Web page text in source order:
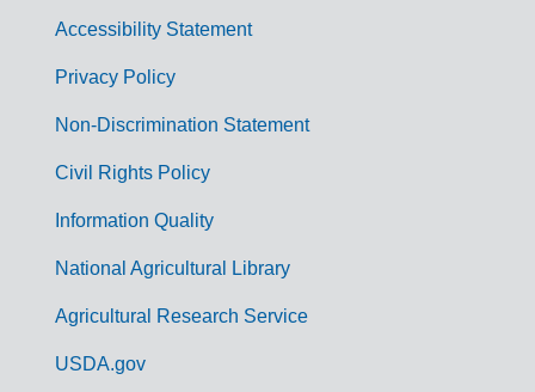
m
Accessibility Statement
Privacy Policy
Non-Discrimination Statement
Civil Rights Policy
Information Quality
National Agricultural Library
Agricultural Research Service
USDA.gov